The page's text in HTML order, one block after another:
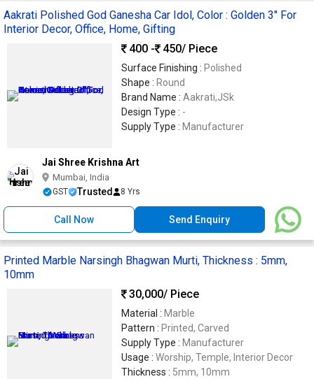
Aakrati Polished God Ganesha Car Idol, Color : Golden 3" For
Interior Decor, Office, Home, Gifting
400 -
450/ Piece
Surface Finishing : Polished
Shape : Round
Brand Name : Aakrati,JSk
Design Type : -
Supply Type : Manufacturer
Jai Shree Krishna Art
Mumbai, India
GST Trusted 8 Yrs
Call Now Send Enquiry
Printed Marble Narsingh Bhagwan Murti, Thickness : 5mm,
10mm
30,000/ Piece
Material : Marble
Pattern : Printed, Carved
Supply Type : Manufacturer
Usage : Worship, Temple, Interior Decor
Thickness : 5mm, 10mm